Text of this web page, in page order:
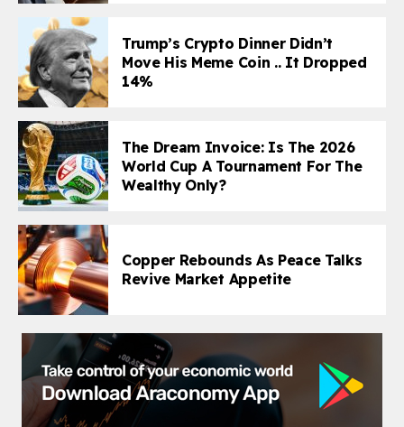
Trump’s Crypto Dinner Didn’t
Move His Meme Coin .. It Dropped
14%
The Dream Invoice: Is The 2026
World Cup A Tournament For The
Wealthy Only?
Copper Rebounds As Peace Talks
Revive Market Appetite